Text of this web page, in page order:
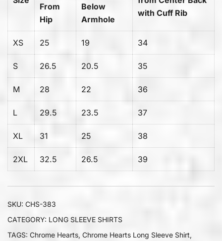
From
Hip
Below
Armhole
with Cuff Rib
XS 25 19 34
S 26.5 20.5 35
M 28 22 36
L 29.5 23.5 37
XL 31 25 38
2XL 32.5 26.5 39
SKU: CHS-383
CATEGORY: LONG SLEEVE SHIRTS
TAGS: Chrome Hearts, Chrome Hearts Long Sleeve Shirt,